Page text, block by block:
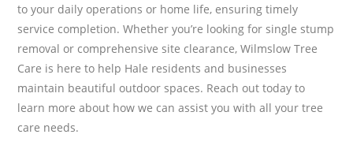
to your daily operations or home life, ensuring timely
service completion. Whether you’re looking for single stump
removal or comprehensive site clearance, Wilmslow Tree
Care is here to help Hale residents and businesses
maintain beautiful outdoor spaces. Reach out today to
learn more about how we can assist you with all your tree
care needs.